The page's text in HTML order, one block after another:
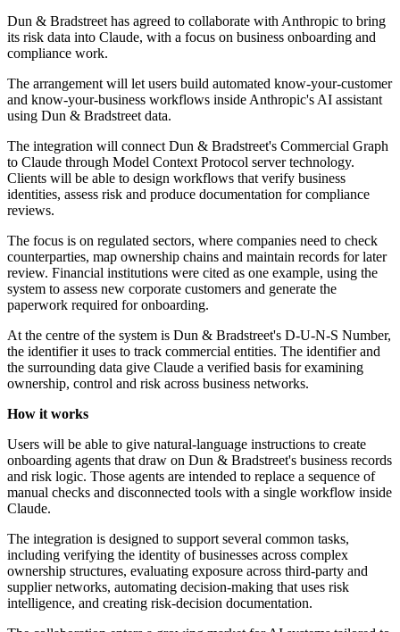
Dun & Bradstreet has agreed to collaborate with Anthropic to bring
its risk data into Claude, with a focus on business onboarding and
compliance work.
The arrangement will let users build automated know-your-customer
and know-your-business workflows inside Anthropic's AI assistant
using Dun & Bradstreet data.
The integration will connect Dun & Bradstreet's Commercial Graph
to Claude through Model Context Protocol server technology.
Clients will be able to design workflows that verify business
identities, assess risk and produce documentation for compliance
reviews.
The focus is on regulated sectors, where companies need to check
counterparties, map ownership chains and maintain records for later
review. Financial institutions were cited as one example, using the
system to assess new corporate customers and generate the
paperwork required for onboarding.
At the centre of the system is Dun & Bradstreet's D-U-N-S Number,
the identifier it uses to track commercial entities. The identifier and
the surrounding data give Claude a verified basis for examining
ownership, control and risk across business networks.
How it works
Users will be able to give natural-language instructions to create
onboarding agents that draw on Dun & Bradstreet's business records
and risk logic. Those agents are intended to replace a sequence of
manual checks and disconnected tools with a single workflow inside
Claude.
The integration is designed to support several common tasks,
including verifying the identity of businesses across complex
ownership structures, evaluating exposure across third-party and
supplier networks, automating decision-making that uses risk
intelligence, and creating risk-decision documentation.